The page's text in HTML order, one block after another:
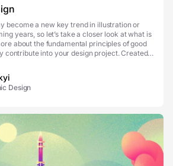
become a new key trend in illustration or
years, so let’s take a closer look at what is
about the fundamental principles of good
contribute into your design project. Created
Design